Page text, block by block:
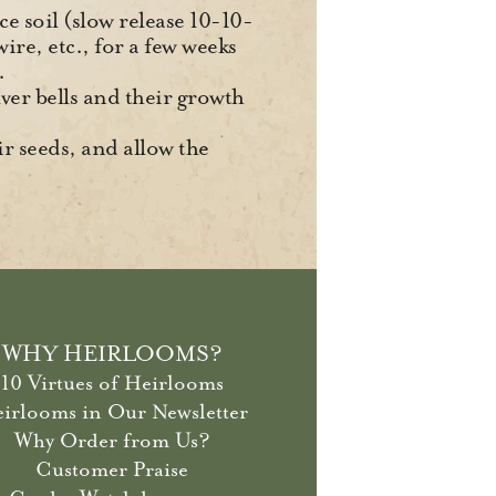
soil (slow release 10-10-
etc., for a few weeks
bells and their growth
seeds, and allow the
WHY HEIRLOOMS?
10 Virtues of Heirlooms
in Our Newsletter
Why Order from Us?
Customer Praise